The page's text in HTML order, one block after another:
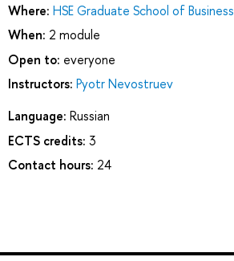
Where: HSE Graduate School of Business
When: 2 module
Open to: everyone
Instructors: Pyotr Nevostruev
Language: Russian
ECTS credits: 3
Contact hours: 24